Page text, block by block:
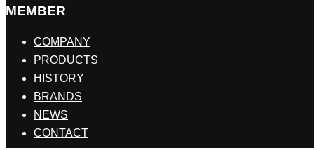
MEMBER
COMPANY
PRODUCTS
HISTORY
BRANDS
NEWS
CONTACT